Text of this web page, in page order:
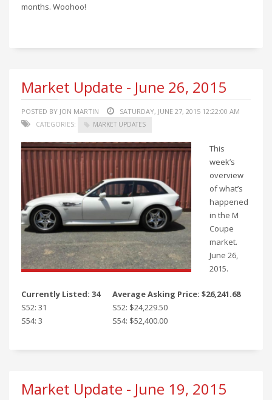
months. Woohoo!
Market Update - June 26, 2015
POSTED BY JON MARTIN SATURDAY, JUNE 27, 2015 12:22:00 AM
CATEGORIES: MARKET UPDATES
This
week’s
overview
of what’s
happened
in the M
Coupe
market.
June 26,
2015.
Currently Listed: 34
Average Asking Price: $26,241.68
S52: 31
S52: $24,229.50
S54: 3
S54: $52,400.00
Market Update - June 19, 2015